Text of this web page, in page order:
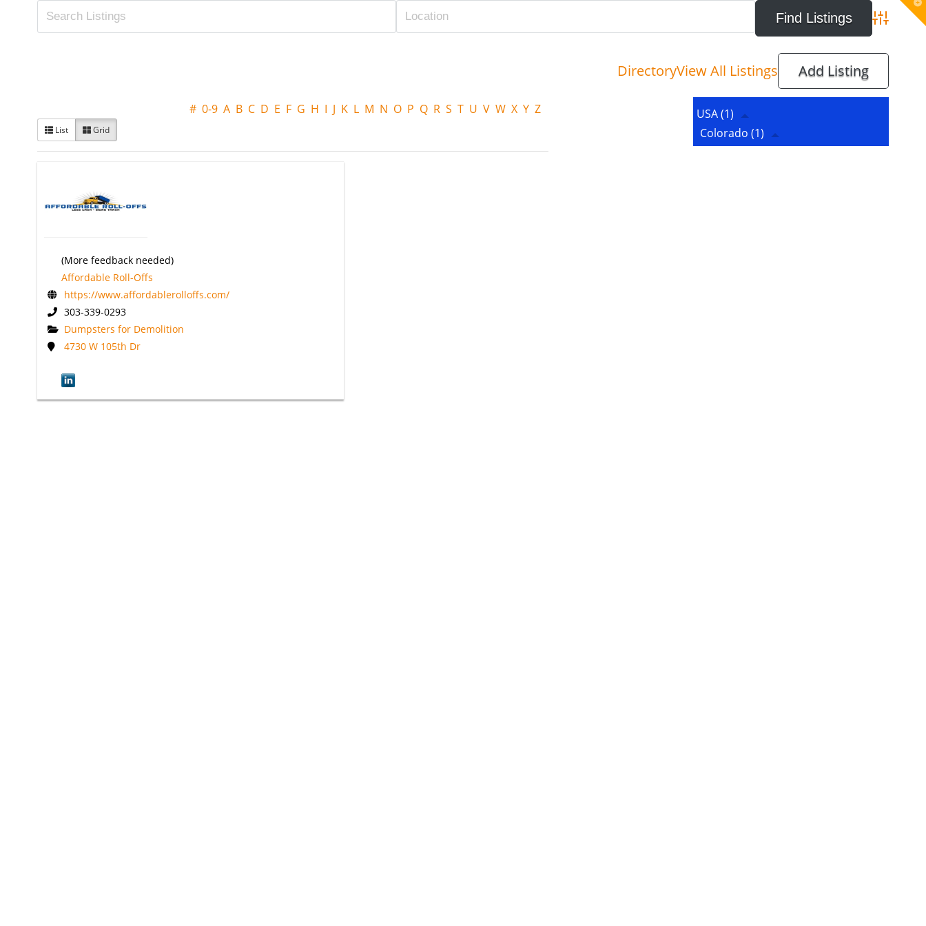
DirectoryView All Listings Add Listing
USA(1)
Colorado (1)
# 0-9 A B C D E F G H I J K L M N O P Q R S T U V W X Y Z
List Grid
(More feedback needed)
Affordable Roll-Offs
https://www.affordablerolloffs.com/
303-339-0293
Dumpsters for Demolition
4730 W 105th Dr